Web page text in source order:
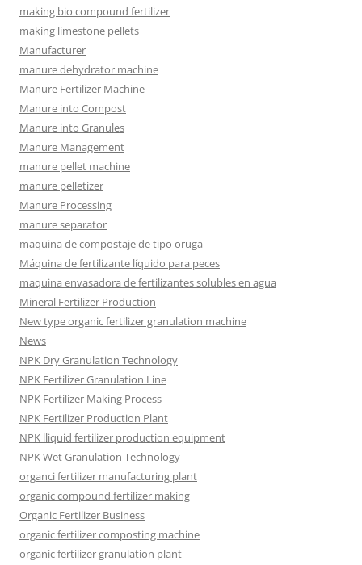
making bio compound fertilizer
making limestone pellets
Manufacturer
manure dehydrator machine
Manure Fertilizer Machine
Manure into Compost
Manure into Granules
Manure Management
manure pellet machine
manure pelletizer
Manure Processing
manure separator
maquina de compostaje de tipo oruga
Máquina de fertilizante líquido para peces
maquina envasadora de fertilizantes solubles en agua
Mineral Fertilizer Production
New type organic fertilizer granulation machine
News
NPK Dry Granulation Technology
NPK Fertilizer Granulation Line
NPK Fertilizer Making Process
NPK Fertilizer Production Plant
NPK lliquid fertilizer production equipment
NPK Wet Granulation Technology
organci fertilizer manufacturing plant
organic compound fertilizer making
Organic Fertilizer Business
organic fertilizer composting machine
organic fertilizer granulation plant